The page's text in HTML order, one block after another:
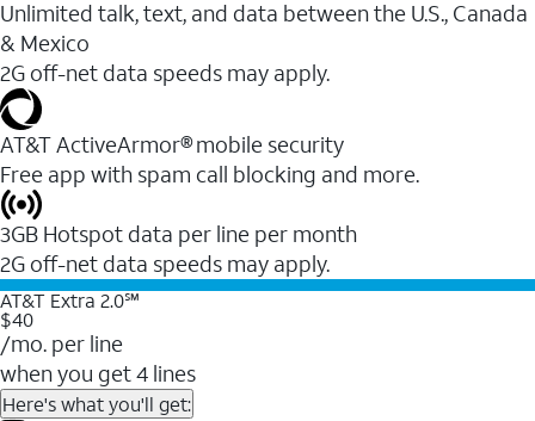
Unlimited talk, text, and data between the U.S., Canada
& Mexico
2G off-net data speeds may apply.
AT&T ActiveArmor® mobile security
Free app with spam call blocking and more.
3GB Hotspot data per line per month
2G off-net data speeds may apply.
AT&T Extra 2.0℠
$40
/mo. per line
when you get 4 lines
Here's what you'll get: